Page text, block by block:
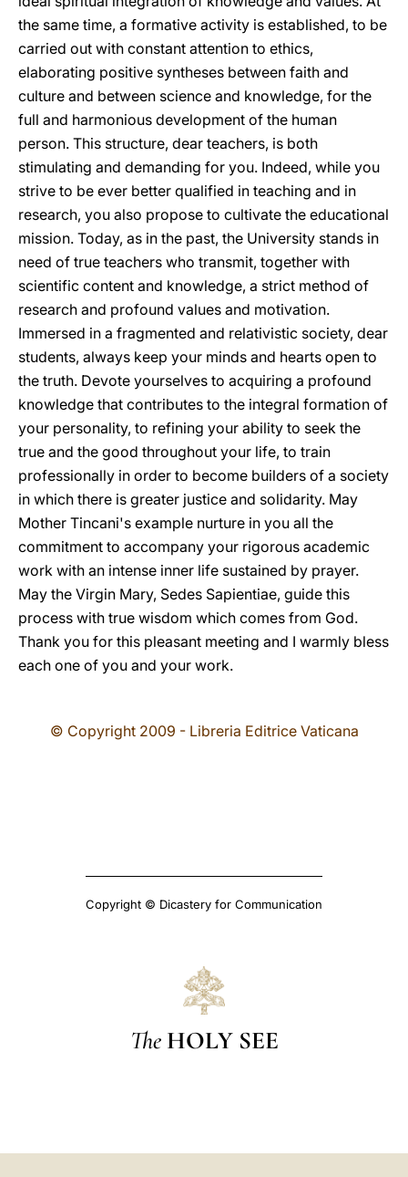
the same time, a formative activity is established, to be
carried out with constant attention to ethics,
elaborating positive syntheses between faith and
culture and between science and knowledge, for the
full and harmonious development of the human
person. This structure, dear teachers, is both
stimulating and demanding for you. Indeed, while you
strive to be ever better qualified in teaching and in
research, you also propose to cultivate the educational
mission. Today, as in the past, the University stands in
need of true teachers who transmit, together with
scientific content and knowledge, a strict method of
research and profound values and motivation.
Immersed in a fragmented and relativistic society, dear
students, always keep your minds and hearts open to
the truth. Devote yourselves to acquiring a profound
knowledge that contributes to the integral formation of
your personality, to refining your ability to seek the
true and the good throughout your life, to train
professionally in order to become builders of a society
in which there is greater justice and solidarity. May
Mother Tincani's example nurture in you all the
commitment to accompany your rigorous academic
work with an intense inner life sustained by prayer.
May the Virgin Mary, Sedes Sapientiae, guide this
process with true wisdom which comes from God.
Thank you for this pleasant meeting and I warmly bless
each one of you and your work.
© Copyright 2009 - Libreria Editrice Vaticana
Copyright © Dicastery for Communication
The HOLY SEE